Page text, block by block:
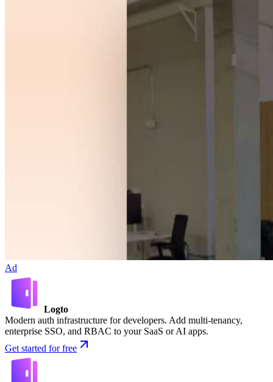
Ad
Logto
Modern auth infrastructure for developers. Add multi-tenancy,
enterprise SSO, and RBAC to your SaaS or AI apps.
Get started for free